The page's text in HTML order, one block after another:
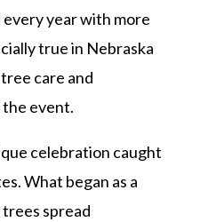
year with more
true in Nebraska
care and
event.
celebration caught
What began as a
spread